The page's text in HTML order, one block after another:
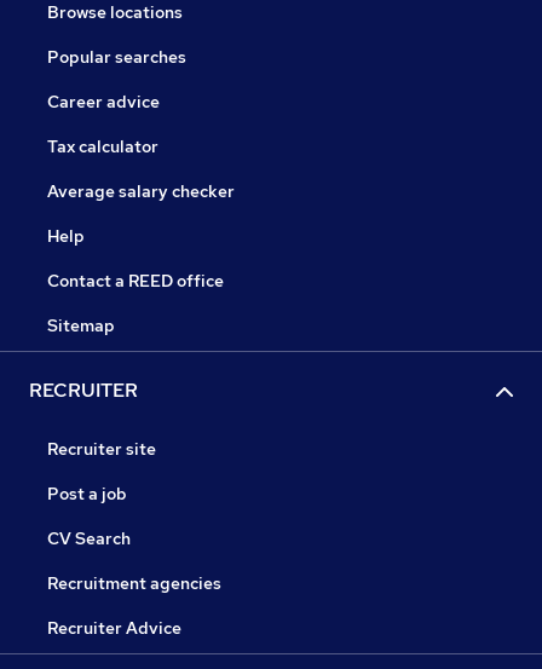
Browse locations
Popular searches
Career advice
Tax calculator
Average salary checker
Help
Contact a REED office
Sitemap
RECRUITER
Recruiter site
Post a job
CV Search
Recruitment agencies
Recruiter Advice